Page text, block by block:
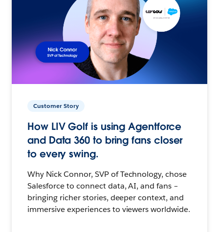
Customer Story
How LIV Golf is using Agentforce
and Data 360 to bring fans closer
to every swing.
Why Nick Connor, SVP of Technology, chose
Salesforce to connect data, AI, and fans –
bringing richer stories, deeper context, and
immersive experiences to viewers worldwide.